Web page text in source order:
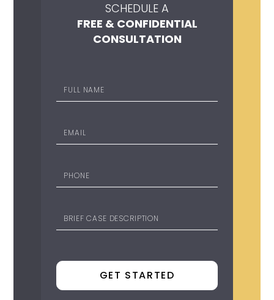
SCHEDULE A
FREE & CONFIDENTIAL
CONSULTATION